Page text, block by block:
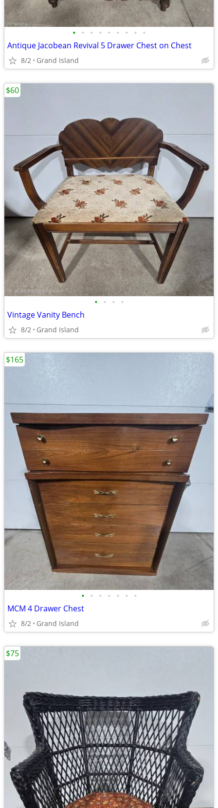
• • • • • • • • •
Antique Jacobean Revival 5 Drawer Chest on Chest
8/2 Grand Island
• • • •
Vintage Vanity Bench
8/2 Grand Island
$60
• • • • • • •
MCM 4 Drawer Chest
8/2 Grand Island
$165
$75